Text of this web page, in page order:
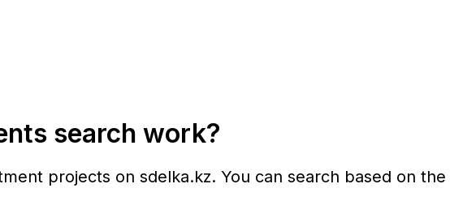
search work?
projects on sdelka.kz. You can search based on